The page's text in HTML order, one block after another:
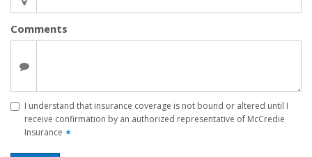
Comments
I understand that insurance coverage is not bound or altered until I
receive confirmation by an authorized representative of McCredie
Insurance ✶